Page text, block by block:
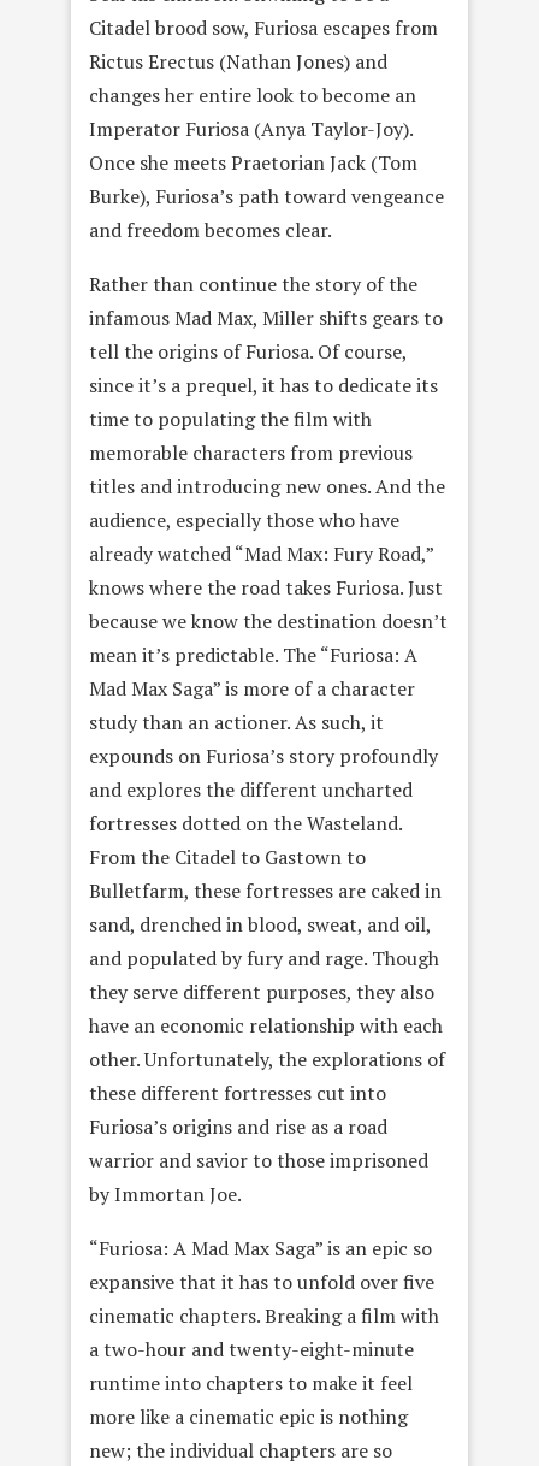
Citadel brood sow, Furiosa escapes from
Rictus Erectus (Nathan Jones) and
changes her entire look to become an
Imperator Furiosa (Anya Taylor-Joy).
Once she meets Praetorian Jack (Tom
Burke), Furiosa’s path toward vengeance
and freedom becomes clear.
Rather than continue the story of the
infamous Mad Max, Miller shifts gears to
tell the origins of Furiosa. Of course,
since it’s a prequel, it has to dedicate its
time to populating the film with
memorable characters from previous
titles and introducing new ones. And the
audience, especially those who have
already watched “Mad Max: Fury Road,”
knows where the road takes Furiosa. Just
because we know the destination doesn’t
mean it’s predictable. The “Furiosa: A
Mad Max Saga” is more of a character
study than an actioner. As such, it
expounds on Furiosa’s story profoundly
and explores the different uncharted
fortresses dotted on the Wasteland.
From the Citadel to Gastown to
Bulletfarm, these fortresses are caked in
sand, drenched in blood, sweat, and oil,
and populated by fury and rage. Though
they serve different purposes, they also
have an economic relationship with each
other. Unfortunately, the explorations of
these different fortresses cut into
Furiosa’s origins and rise as a road
warrior and savior to those imprisoned
by Immortan Joe.
“Furiosa: A Mad Max Saga” is an epic so
expansive that it has to unfold over five
cinematic chapters. Breaking a film with
a two-hour and twenty-eight-minute
runtime into chapters to make it feel
more like a cinematic epic is nothing
new; the individual chapters are so